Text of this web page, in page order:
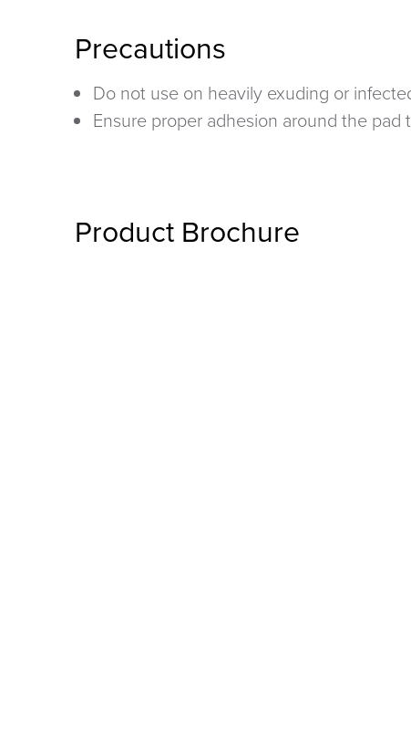
Precautions
Do not use on heavily exuding or
Ensure proper adhesion around the pad
Product Brochure